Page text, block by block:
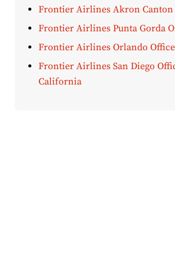
Frontier Airlines Akron Canton
Frontier Airlines Punta Gorda
Frontier Airlines Orlando
Frontier Airlines San Diego
California